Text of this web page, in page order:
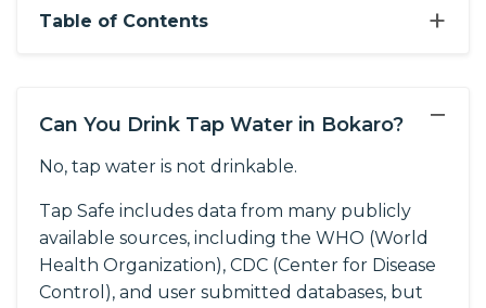
+
Table of Contents
−
Can You Drink Tap Water in Bokaro?
No, tap water is not drinkable.
Tap Safe includes data from many publicly
available sources, including the WHO (World
Health Organization), CDC (Center for Disease
Control), and user submitted databases, but